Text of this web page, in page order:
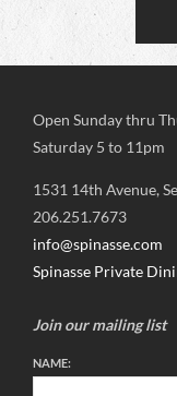
Open Sunday thru
Saturday 5 to 11pm
1531 14th Avenue,
206.251.7673
info@spinasse.com
Spinasse Private
Join our mailing list
NAME: